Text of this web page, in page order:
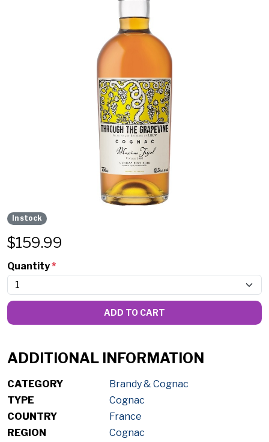
In stock
$159.99
Quantity*
ADD TO CART
ADDITIONAL INFORMATION
CATEGORY
Brandy & Cognac
TYPE
Cognac
COUNTRY
France
REGION
Cognac